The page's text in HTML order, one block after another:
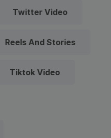
Twitter Video
Reels And Stories
Tiktok Video